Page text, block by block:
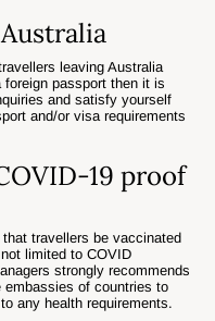
leaving Australia
passport then it is
and satisfy yourself
and/or visa requirements
19 proof
travellers be vaccinated
limited to COVID
strongly recommends
of countries to
any health requirements.